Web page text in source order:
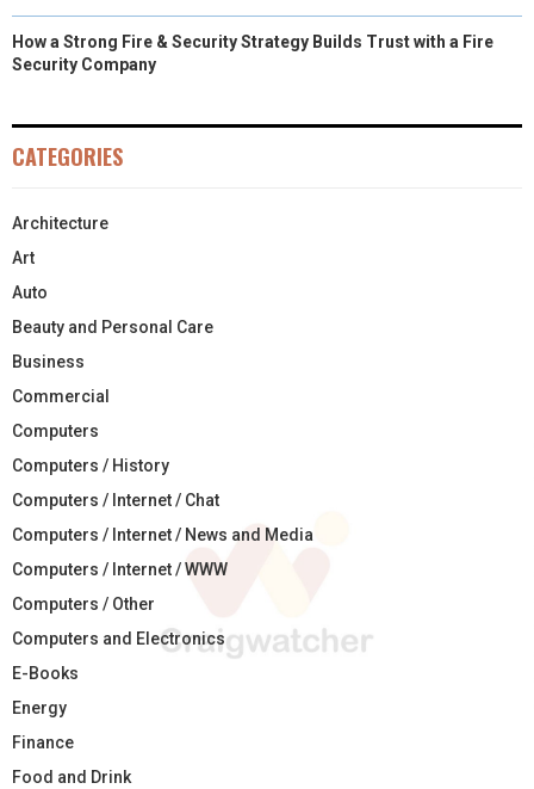
How a Strong Fire & Security Strategy Builds Trust with a Fire
Security Company
CATEGORIES
Architecture
Art
Auto
Beauty and Personal Care
Business
Commercial
Computers
Computers / History
Computers / Internet / Chat
Computers / Internet / News and Media
Computers / Internet / WWW
Computers / Other
Computers and Electronics
E-Books
Energy
Finance
Food and Drink